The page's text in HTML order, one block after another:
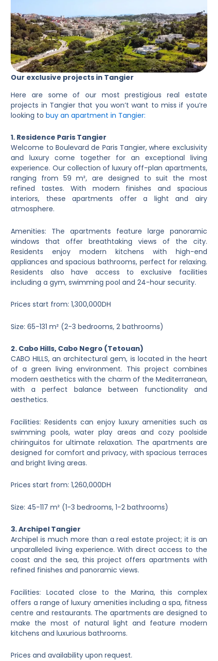
Our exclusive projects in Tangier
Here are some of our most prestigious real estate
projects in Tangier that you won’t want to miss if you’re
looking tobuy an apartment in Tangier:
1. Residence Paris Tangier
Welcome to Boulevard de Paris Tangier, where exclusivity
and luxury come together for an exceptional living
experience. Our collection of luxury off-plan apartments,
ranging from 59 m², are designed to suit the most
refined tastes. With modern finishes and spacious
interiors, these apartments offer a light and airy
atmosphere.
Amenities: The apartments feature large panoramic
windows that offer breathtaking views of the city.
Residents enjoy modern kitchens with high-end
appliances and spacious bathrooms, perfect for relaxing.
Residents also have access to exclusive facilities
including a gym, swimming pool and 24-hour security.
Prices start from: 1,300,000DH
Size: 65-131 m² (2-3 bedrooms, 2 bathrooms)
2. Cabo Hills, Cabo Negro (Tetouan)
CABO HILLS, an architectural gem, is located in the heart
of a green living environment. This project combines
modern aesthetics with the charm of the Mediterranean,
with a perfect balance between functionality and
aesthetics.
Facilities: Residents can enjoy luxury amenities such as
swimming pools, water play areas and cozy poolside
chiringuitos for ultimate relaxation. The apartments are
designed for comfort and privacy, with spacious terraces
and bright living areas.
Prices start from: 1,260,000DH
Size: 45-117 m² (1-3 bedrooms, 1-2 bathrooms)
3. Archipel Tangier
Archipel is much more than a real estate project; it is an
unparalleled living experience. With direct access to the
coast and the sea, this project offers apartments with
refined finishes and panoramic views.
Facilities: Located close to the Marina, this complex
offers a range of luxury amenities including a spa, fitness
centre and restaurants. The apartments are designed to
make the most of natural light and feature modern
kitchens and luxurious bathrooms.
Prices and availability upon request.